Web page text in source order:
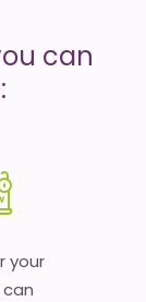
can
your